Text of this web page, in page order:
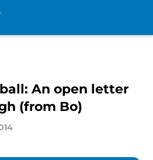
An open letter
(from Bo)